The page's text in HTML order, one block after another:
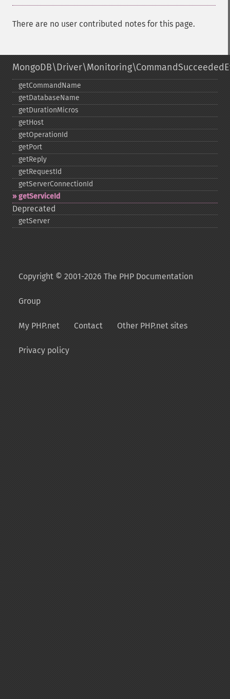
There are no user contributed notes for this page.
getCommandName
getDatabaseName
getDurationMicros
getHost
getOperationId
getPort
getReply
getRequestId
getServerConnectionId
getServiceId
Deprecated
getServer
Copyright © 2001-2026 The PHP Documentation
Group
My PHP.net Contact Other PHP.net sites
Privacy policy